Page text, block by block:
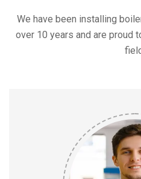
We have been installing
over 10 years and are proud